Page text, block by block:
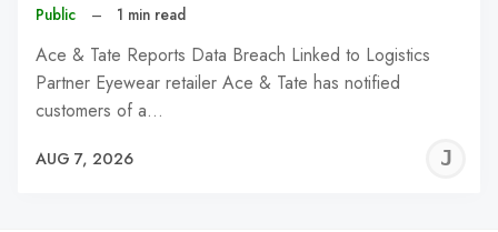
Public – 1 min read
Ace & Tate Reports Data Breach Linked to Logistics
Partner Eyewear retailer Ace & Tate has notified
customers of a…
AUG 7, 2026